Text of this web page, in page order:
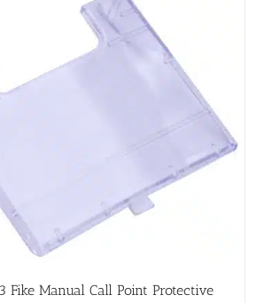
Manual Call Point Protective